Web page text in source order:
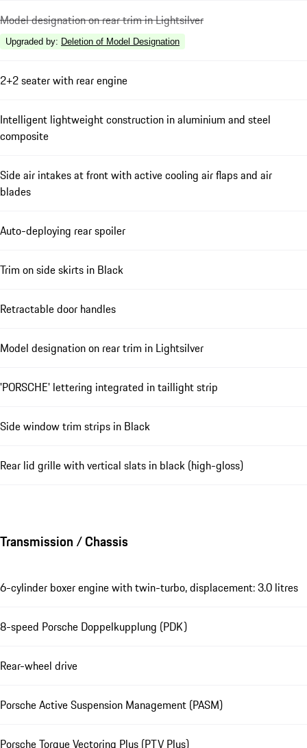
Model designation on rear trim in Lightsilver
Upgraded by: Deletion of Model Designation
2+2 seater with rear engine
Intelligent lightweight construction in aluminium and steel
composite
Side air intakes at front with active cooling air flaps and air
blades
Auto-deploying rear spoiler
Trim on side skirts in Black
Retractable door handles
Model designation on rear trim in Lightsilver
'PORSCHE' lettering integrated in taillight strip
Side window trim strips in Black
Rear lid grille with vertical slats in black (high-gloss)
Transmission / Chassis
6-cylinder boxer engine with twin-turbo, displacement: 3.0 litres
8-speed Porsche Doppelkupplung (PDK)
Rear-wheel drive
Porsche Active Suspension Management (PASM)
Porsche Torque Vectoring Plus (PTV Plus)